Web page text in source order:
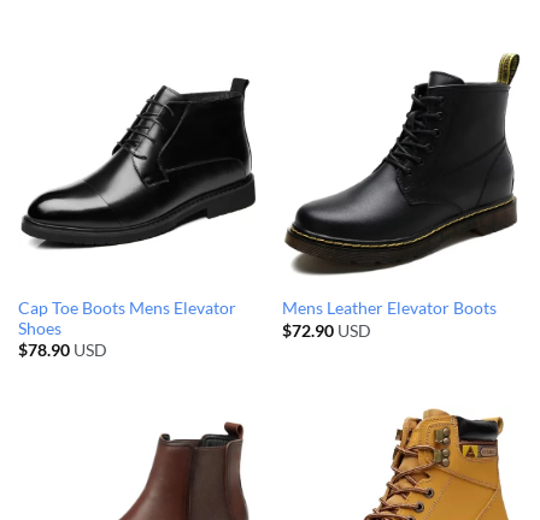
Cap Toe Boots Mens Elevator
Shoes
$78.90 USD
Mens Leather Elevator Boots
$72.90 USD